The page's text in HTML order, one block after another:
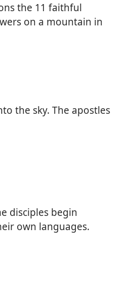
the 11 faithful
on a mountain in
the sky. The apostles
disciples begin
own languages.